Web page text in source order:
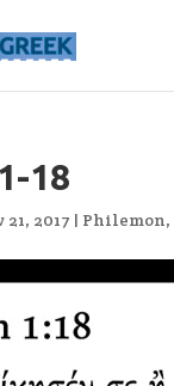
18
21, 2017 | Philemon,